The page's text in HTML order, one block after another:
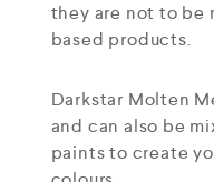
they are not to be
based products.
Darkstar Molten
and can also be
paints to create